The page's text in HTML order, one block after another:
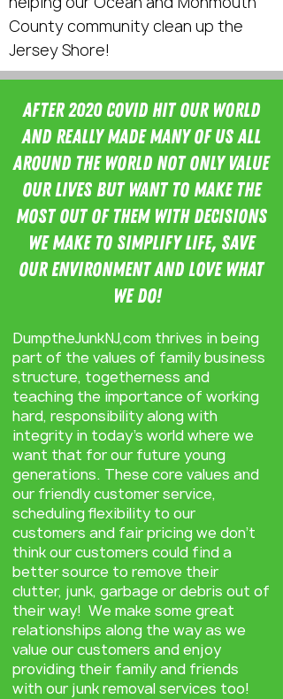
County community clean up the
Jersey Shore!
After 2020 Covid hit our world
and really made many of us all
around the world not only value
our lives but want to make the
most out of them with decisions
we make to simPLIfy life, save
our environment and love what
we do!
DumptheJunkNJ,com thrives in being
part of the values of family business
structure, togetherness and
teaching the importance of working
hard, responsibility along with
integrity in today’s world where we
want that for our future young
generations. These core values and
our friendly customer service,
scheduling flexibility to our
customers and fair pricing we don’t
think our customers could find a
better source to remove their
clutter, junk, garbage or debris out of
their way! We make some great
relationships along the way as we
value our customers and enjoy
providing their family and friends
with our junk removal services too!